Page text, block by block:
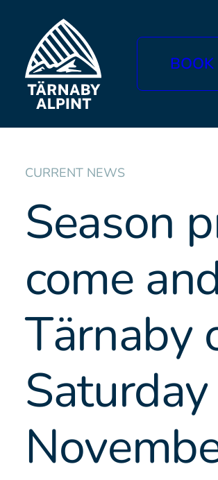
BOOK
CURRENT NEWS
Season
come
Tärnaby